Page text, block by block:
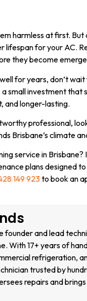
harmless at first.
lifespan for your AC.
they become
for years, don’t
a small investment
and longer-lasting.
professional,
Brisbane’s climate
service in
plans designed
149 923to book an
founder and lead
With 17+ years of
refrigeration,
trusted by
repairs and